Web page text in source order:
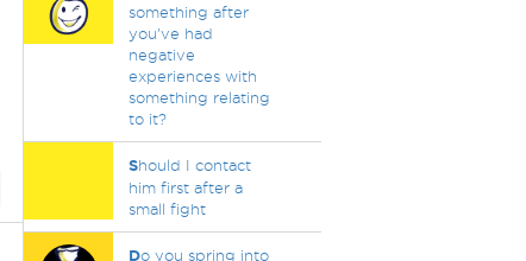
something after
you've had
negative
experiences with
something relating
to it?
Should I contact
him first after a
small fight
Do you spring into